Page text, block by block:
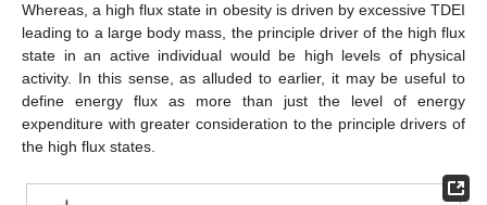
Whereas, a high flux state in obesity is driven by excessive TDEI
leading to a large body mass, the principle driver of the high flux
state in an active individual would be high levels of physical
activity. In this sense, as alluded to earlier, it may be useful to
define energy flux as more than just the level of energy
expenditure with greater consideration to the principle drivers of
the high flux states.